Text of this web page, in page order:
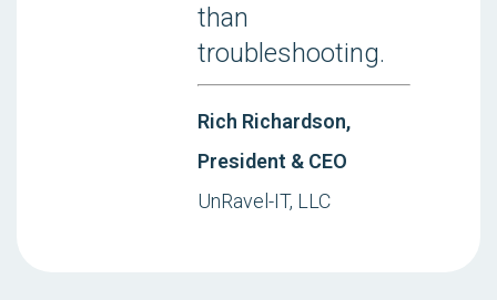
than
troubleshooting.
Rich Richardson,
President & CEO
UnRavel-IT, LLC